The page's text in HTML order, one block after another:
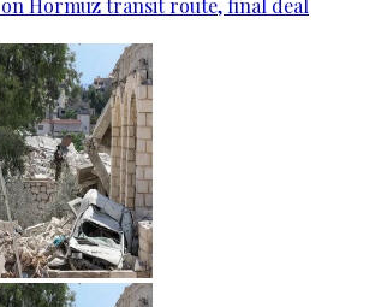
Hormuz transit route, final deal